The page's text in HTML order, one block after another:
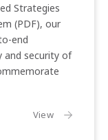
Strategies
(PDF), our
end
and security of
Viewthe article: